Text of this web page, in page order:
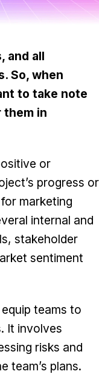
and all
So, when
to take note
them in
or
progress or
marketing
internal and
stakeholder
sentiment
teams to
It involves
risks and
team’s plans.